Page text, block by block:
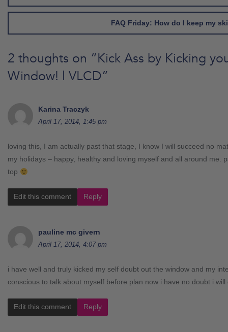
FAQ Friday: How do I keep my
2 thoughts on “Kick Ass by Kicking
Window! | VLCD”
Karina Traczyk
April 17, 2014, 1:45 pm
loving this, I am actually past that stage, I know I will succeed no
my holidays – happy, healthy and loving myself and all around me.
top
Edit this comment Reply
pauline mc givern
April 17, 2014, 4:07 pm
i have well and truly kicked my self doubt out the window and my
conscious to talk about myself before plan now i have no doubt i
Edit this comment Reply